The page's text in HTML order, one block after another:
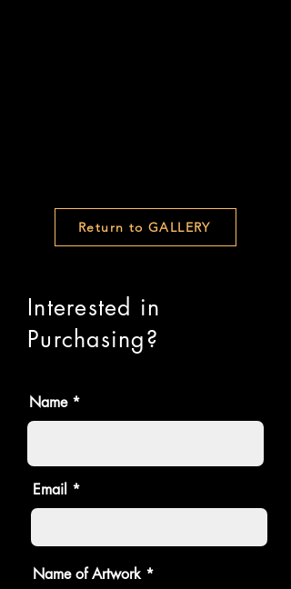
Return to GALLERY
Interested in
Purchasing?
Name
Email
Name of Artwork